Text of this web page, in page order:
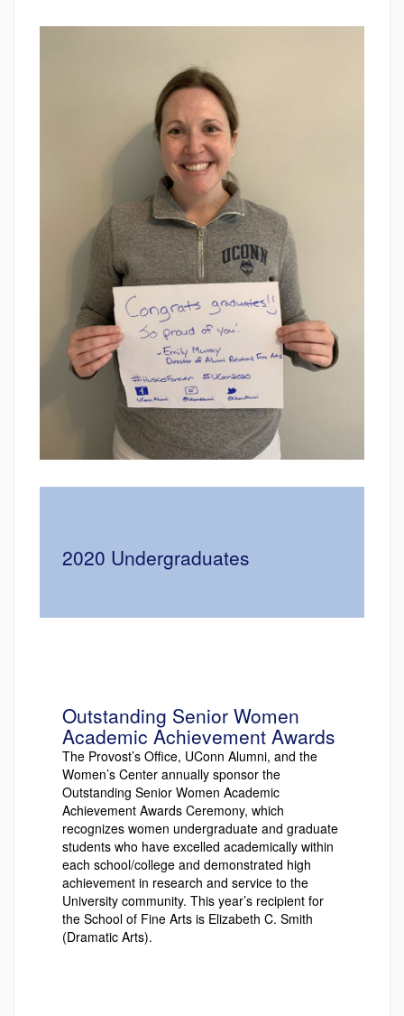
2020 Undergraduates
Outstanding Senior Women
Academic Achievement Awards
The Provost’s Office, UConn Alumni, and the
Women’s Center annually sponsor the
Outstanding Senior Women Academic
Achievement Awards Ceremony, which
recognizes women undergraduate and graduate
students who have excelled academically within
each school/college and demonstrated high
achievement in research and service to the
University community. This year’s recipient for
the School of Fine Arts is Elizabeth C. Smith
(Dramatic Arts).